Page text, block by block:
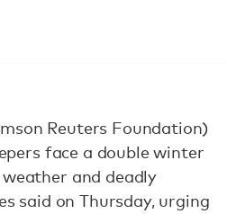
Reuters Foundation)
face a double winter
and deadly
said on Thursday, urging